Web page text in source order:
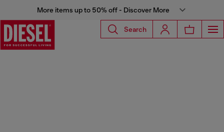
More items up to 50% off - Discover More
Search